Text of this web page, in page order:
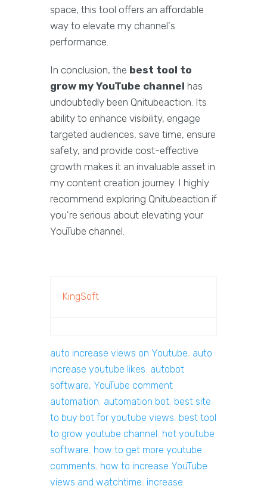
space, this tool offers an affordable
way to elevate my channel's
performance.
In conclusion, the best tool to
grow my YouTube channel has
undoubtedly been Qnitubeaction. Its
ability to enhance visibility, engage
targeted audiences, save time, ensure
safety, and provide cost-effective
growth makes it an invaluable asset in
my content creation journey. I highly
recommend exploring Qnitubeaction if
you're serious about elevating your
YouTube channel.
KingSoft
auto increase views on Youtube, auto
increase youtube likes, autobot
software, YouTube comment
automation, automation bot, best site
to buy bot for youtube views, best tool
to grow youtube channel, hot youtube
software, how to get more youtube
comments, how to increase YouTube
views and watchtime, increase